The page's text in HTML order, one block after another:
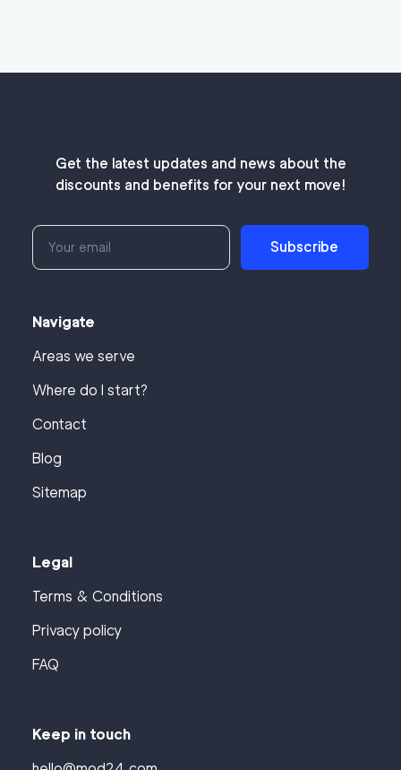
Get the latest updates and news about the
discounts and benefits for your next move!
Subscribe
Navigate
Areas we serve
Where do I start?
Contact
Blog
Sitemap
Legal
Terms & Conditions
Privacy policy
FAQ
Keep in touch